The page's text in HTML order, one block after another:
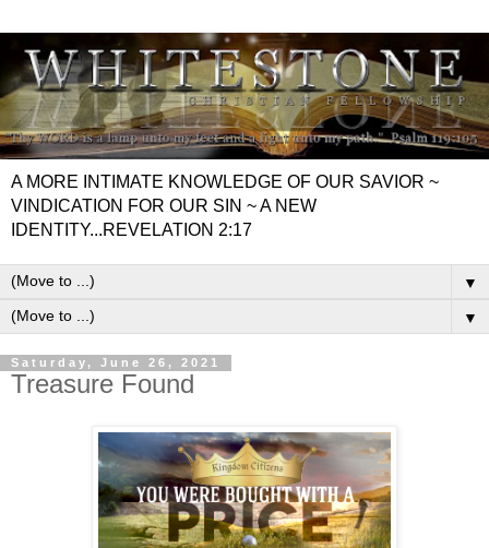
A MORE INTIMATE KNOWLEDGE OF OUR SAVIOR ~
VINDICATION FOR OUR SIN ~ A NEW
IDENTITY...REVELATION 2:17
▼
▼
Saturday, June 26, 2021
Treasure Found